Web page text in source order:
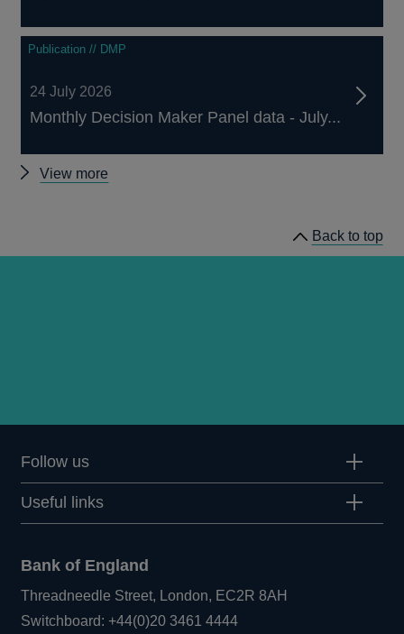
Publication // DMP
24 July 2026
Monthly Decision Maker Panel data - July...
View more
Back to top
Follow us
Useful links
Bank of England
Threadneedle Street, London, EC2R 8AH
Switchboard:+44(0)20 3461 4444Opens